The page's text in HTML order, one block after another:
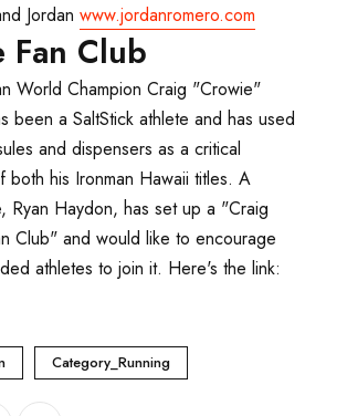
Jordan www.jordanromero.com
Fan Club
World Champion Craig "Crowie"
been a SaltStick athlete and has used
and dispensers as a critical
both his Ironman Hawaii titles. A
Ryan Haydon, has set up a "Craig
Club" and would like to encourage
athletes to join it. Here's the link:
Category_Running